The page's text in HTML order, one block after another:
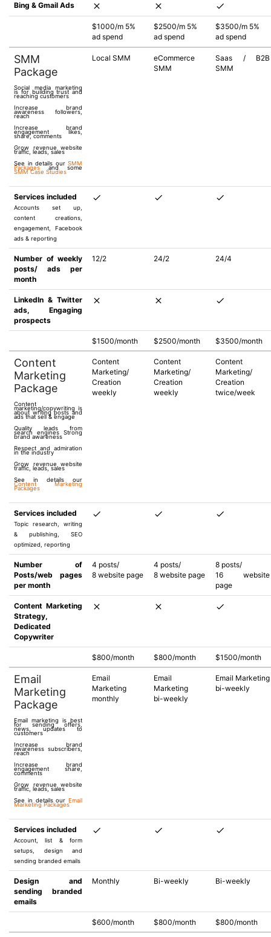
Bing & Gmail Ads
$1000/m 5%
ad spend
$2500/m 5%
ad spend
$3500/m 5%
ad spend
SMM
Package
Social media marketing
is for building trust and
reaching customers
Increase brand
awareness followers,
reach
Increase brand
engagement likes,
share, comments
Grow revenue website
traffic, leads, sales
See in details our SMM
Packagesand some
SMM Case Studies
Local SMM
eCommerce
SMM
Saas / B2B
SMM
Services included
Accounts set up,
content creations,
engagement, Facebook
ads & reporting
Number of weekly
posts/ ads per
month
12/2 24/2 24/4
LinkedIn & Twitter
ads, Engaging
prospects
$1500/month $2500/month $3500/month
Content
Marketing
Package
Content
marketing/copywriting is
about writing posts and
ads that sell & engage
Quality leads from
search engines Strong
brand awareness
Respect and admiration
in the industry
Grow revenue website
traffic, leads, sales
See in details our
Content Marketing
Packages
Content
Marketing/
Creation
weekly
Content
Marketing/
Creation
weekly
Content
Marketing/
Creation
twice/week
Services included
Topic research, writing
& publishing, SEO
optimized, reporting
Number of
Posts/web pages
per month
4 posts/
8 website page
4 posts/
8 website page
8 posts/
16 website
page
Content Marketing
Strategy,
Dedicated
Copywriter
$800/month $800/month $1500/month
Email
Marketing
Package
Email marketing is best
for sending offers,
news, updates to
customers
Increase brand
awareness subscribers,
reach
Increase brand
engagement share,
comments
Grow revenue website
traffic, leads, sales
See in details our Email
Marketing Packages
Email
Marketing
monthly
Email
Marketing
bi-weekly
Email Marketing
bi-weekly
Services included
Account, list & form
setups, design and
sending branded emails
Design and
sending branded
emails
Monthly Bi-weekly Bi-weekly
$600/month $800/month $800/month